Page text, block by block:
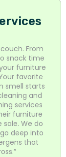
From
snack time
furniture
favorite
smell starts
and
services
furniture
sale. We do
deep into
that